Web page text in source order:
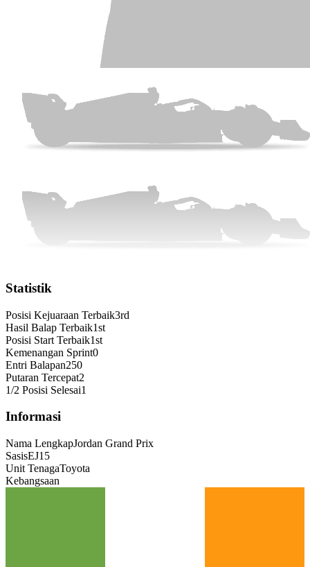
Statistik
Posisi Kejuaraan Terbaik3rd
Hasil Balap Terbaik1st
Posisi Start Terbaik1st
Kemenangan Sprint0
Entri Balapan250
Putaran Tercepat2
1/2 Posisi Selesai1
Informasi
Nama LengkapJordan Grand Prix
SasisEJ15
Unit TenagaToyota
Kebangsaan